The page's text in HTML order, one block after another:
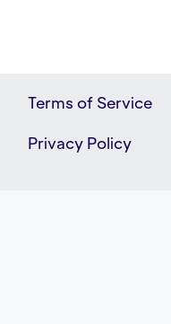
Terms of Service
Privacy Policy